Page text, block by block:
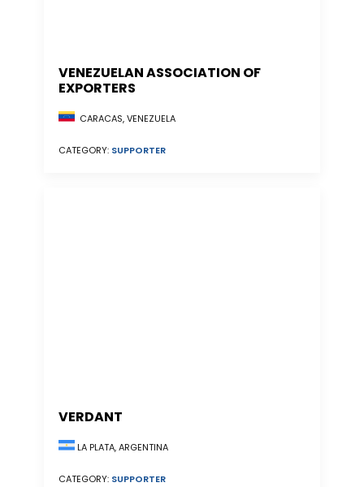
VENEZUELAN ASSOCIATION OF
EXPORTERS
CARACAS, VENEZUELA
CATEGORY: SUPPORTER
VERDANT
LA PLATA, ARGENTINA
CATEGORY: SUPPORTER